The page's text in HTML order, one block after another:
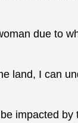
due to
land, I can
impacted by